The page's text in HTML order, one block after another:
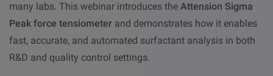
many labs. This webinar introduces the Attension Sigma
Peak force tensiometer and demonstrates how it enables
fast, accurate, and automated surfactant analysis in both
R&D and quality control settings.